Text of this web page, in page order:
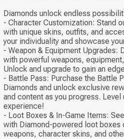
Diamonds unlock endless
- Character Customization: Stand
with unique skins, outfits, and
your individuality and showcase
- Weapon & Equipment Upgrades:
with powerful weapons,
Unlock and upgrade to gain an
- Battle Pass: Purchase the Battle
Diamonds and unlock exclusive
and content as you progress. Level
experience!
- Loot Boxes & In-Game Items:
with Diamond-powered loot boxes
weapons, character skins, and